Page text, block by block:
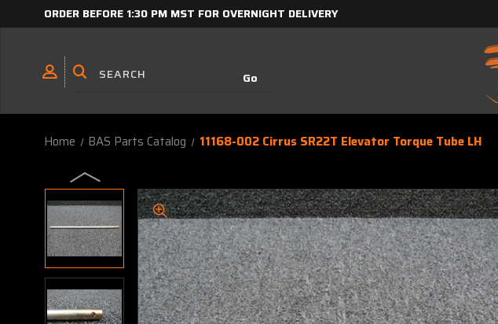
ORDER BEFORE 1:30 PM MST FOR OVERNIGHT DELIVERY
Home BAS Parts Catalog 11168-002 Cirrus SR22T Elevator Torque Tube LH